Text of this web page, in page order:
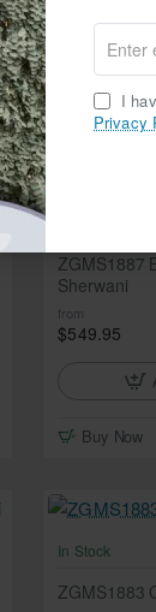
Enter
email
I
Privacy
Buy Now
ZGMS1887
Sherwani
from
$549.95
Buy Now
In Stock
ZGMS1883